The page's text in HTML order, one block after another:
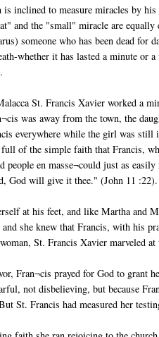
is inclined to measure miracles by
and the "small" miracle are equally
someone who has been dead for
whether it has lasted a minute or
St. Francis Xavier worked a
was away from the town, the
everywhere while the girl was still
of the simple faith that Francis,
people en masse¬could just as
God will give it thee." (John 11 :22).
at his feet, and like Martha and
she knew that Francis, with his
St. Francis Xavier marveled
Fran¬cis prayed for God to grant
not disbelieving, but because
St. Francis had measured her